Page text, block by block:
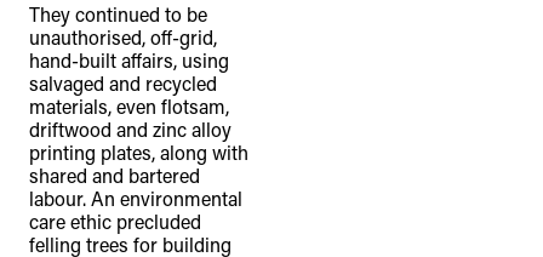
They continued to be
unauthorised, off-grid,
hand-built affairs, using
salvaged and recycled
materials, even flotsam,
driftwood and zinc alloy
printing plates, along with
shared and bartered
labour. An environmental
care ethic precluded
felling trees for building